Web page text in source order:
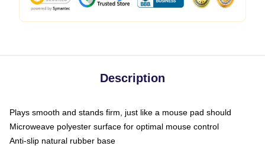
Description
Plays smooth and stands firm, just like a mouse pad should
Microweave polyester surface for optimal mouse control
Anti-slip natural rubber base